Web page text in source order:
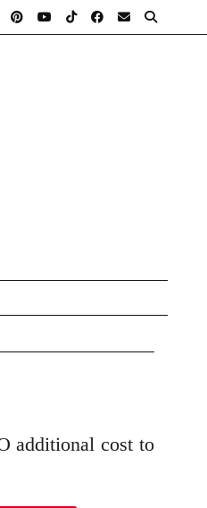
additional cost to